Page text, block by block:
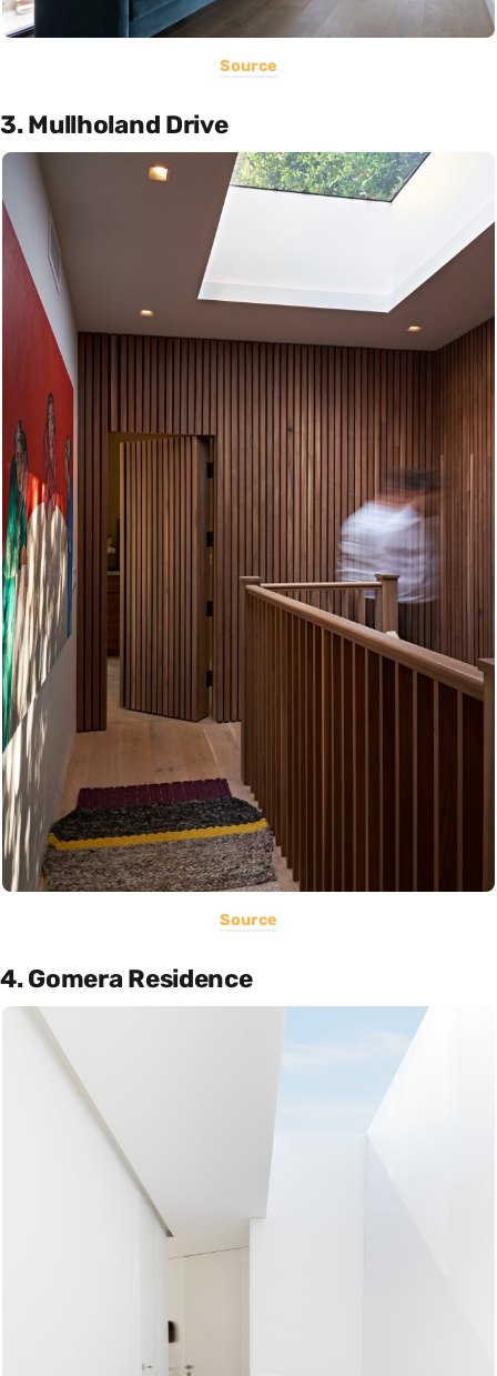
Source
3. Mullholand Drive
Source
4. Gomera Residence